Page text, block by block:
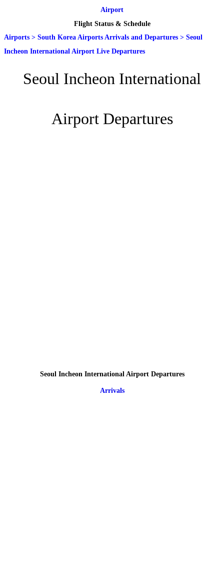
Airport
Flight Status & Schedule
Airports > South Korea Airports Arrivals and Departures > Seoul
Incheon International Airport Live Departures
Seoul Incheon International
Airport Departures
Seoul Incheon International Airport Departures
Arrivals